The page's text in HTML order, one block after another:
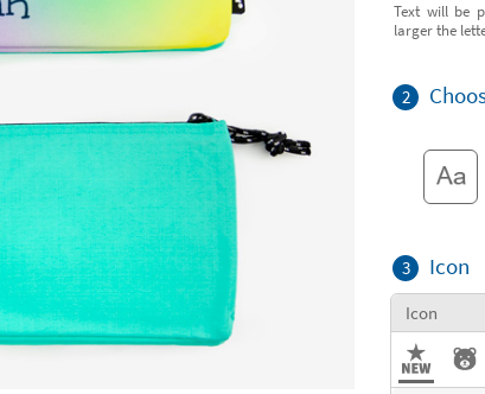
Text will be
larger the
2
3 Icon
Icon